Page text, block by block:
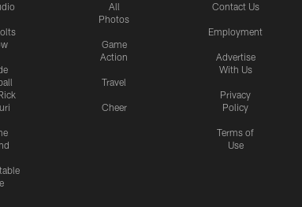
All
Photos
Game
Action
Travel
Cheer
Contact Us
Employment
Advertise
With Us
Privacy
Policy
Terms of
Use